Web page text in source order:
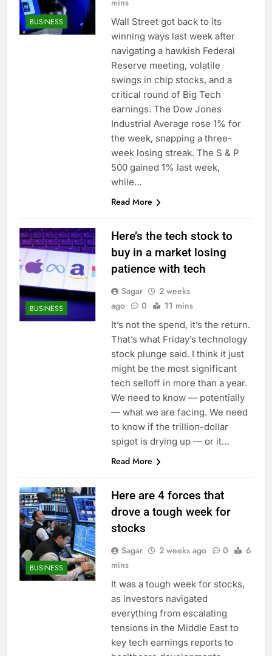
BUSINESS
mins
Wall Street got back to its
winning ways last week after
navigating a hawkish Federal
Reserve meeting, volatile
swings in chip stocks, and a
critical round of Big Tech
earnings. The Dow Jones
Industrial Average rose 1% for
the week, snapping a three-
week losing streak. The S & P
500 gained 1% last week,
while…
Read More
BUSINESS
Here’s the tech stock to
buy in a market losing
patience with tech
Sagar
2 weeks
ago
0 11 mins
It’s not the spend, it’s the return.
That’s what Friday’s technology
stock plunge said. I think it just
might be the most significant
tech selloff in more than a year.
We need to know — potentially
— what we are facing. We need
to know if the trillion-dollar
spigot is drying up — or it…
Read More
BUSINESS
Here are 4 forces that
drove a tough week for
stocks
Sagar 2 weeks ago 0
6
mins
It was a tough week for stocks,
as investors navigated
everything from escalating
tensions in the Middle East to
key tech earnings reports to